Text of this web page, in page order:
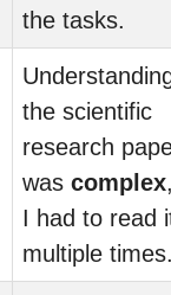
the tasks.
the scientific
research
was complex
I had to read
multiple